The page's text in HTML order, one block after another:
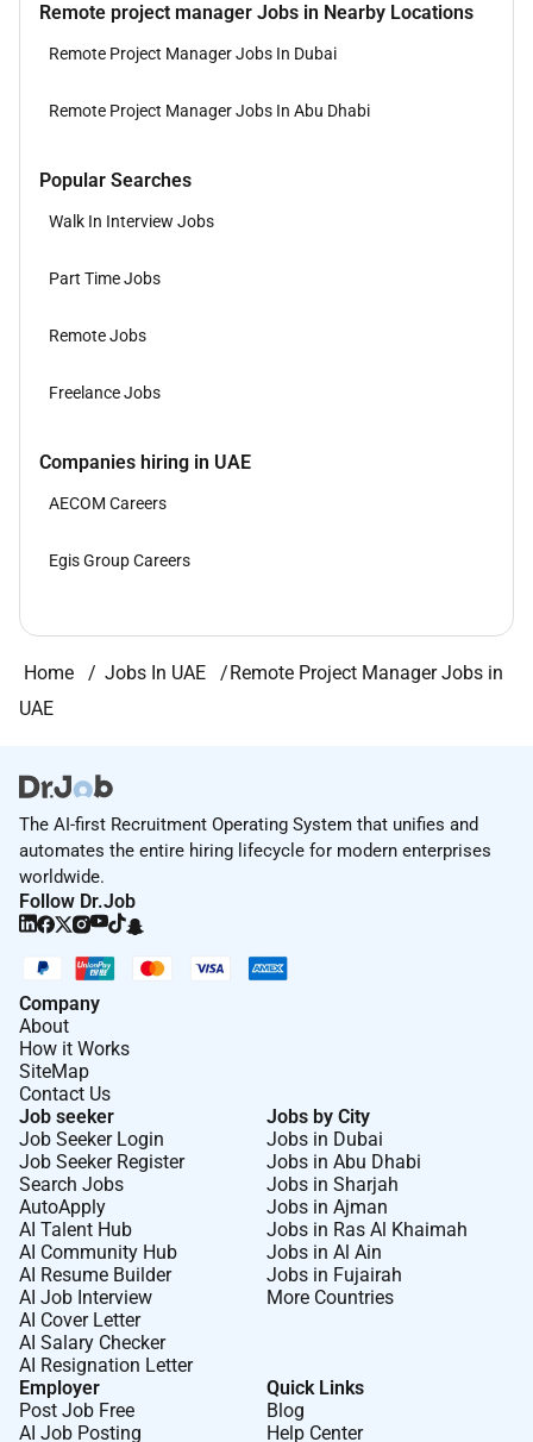
Remote project manager Jobs in Nearby Locations
Remote Project Manager Jobs In Dubai
Remote Project Manager Jobs In Abu Dhabi
Popular Searches
Walk In Interview Jobs
Part Time Jobs
Remote Jobs
Freelance Jobs
Companies hiring in UAE
AECOM Careers
Egis Group Careers
Home Jobs In UAE
Remote Project Manager Jobs in
UAE
The AI-first Recruitment Operating System that unifies and
automates the entire hiring lifecycle for modern enterprises
worldwide.
Follow Dr.Job
Company
About
How it Works
SiteMap
Contact Us
Job seeker
Job Seeker Login
Job Seeker Register
Search Jobs
AutoApply
AI Talent Hub
AI Community Hub
AI Resume Builder
AI Job Interview
AI Cover Letter
AI Salary Checker
AI Resignation Letter
Jobs by City
Jobs in Dubai
Jobs in Abu Dhabi
Jobs in Sharjah
Jobs in Ajman
Jobs in Ras Al Khaimah
Jobs in Al Ain
Jobs in Fujairah
More Countries
Employer
Post Job Free
AI Job Posting
Quick Links
Blog
Help Center